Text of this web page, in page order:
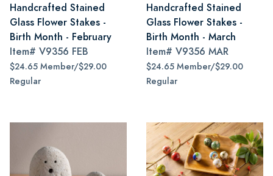
Handcrafted Stained
Glass Flower Stakes -
Birth Month - February
Item# V9356 FEB
$24.65 Member/$29.00
Regular
Handcrafted Stained
Glass Flower Stakes -
Birth Month - March
Item# V9356 MAR
$24.65 Member/$29.00
Regular